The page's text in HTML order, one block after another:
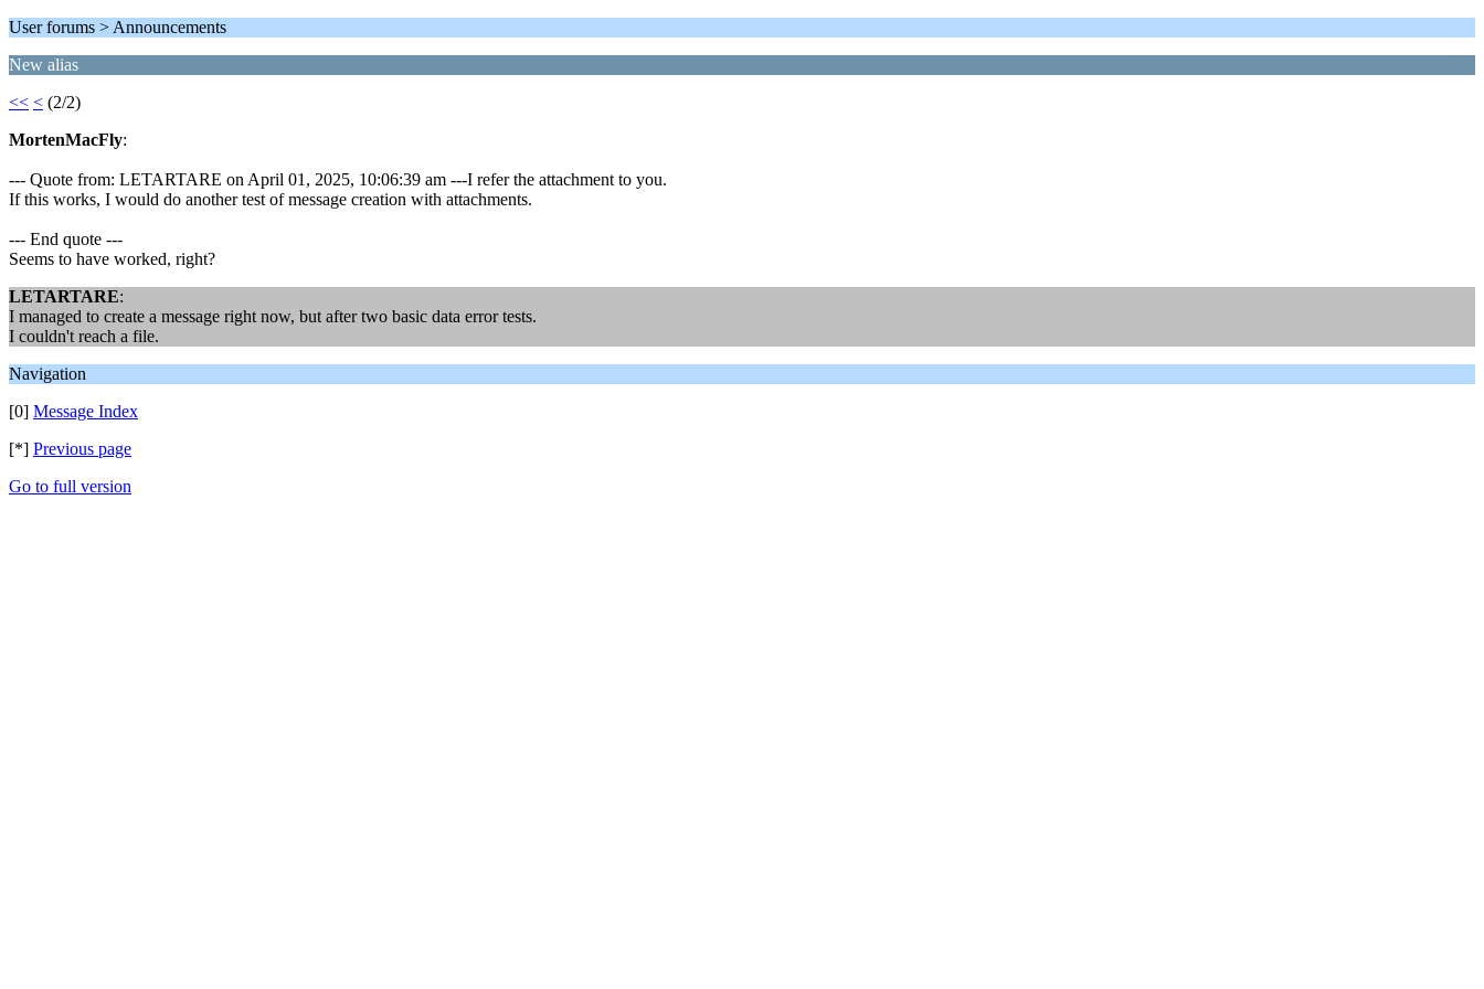
User forums > Announcements
New alias
<< < (2/2)
MortenMacFly:
--- Quote from: LETARTARE on April 01, 2025, 10:06:39 am ---I refer the attachment to you.
If this works, I would do another test of message creation with attachments.
--- End quote ---
Seems to have worked, right?
LETARTARE:
I managed to create a message right now, but after two basic data error tests.
I couldn't reach a file.
Navigation
[0] Message Index
[*] Previous page
Go to full version